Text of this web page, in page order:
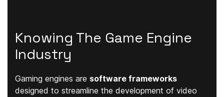
Knowing The Game Engine
Industry
Gaming engines are software frameworks
designed to streamline the development of video